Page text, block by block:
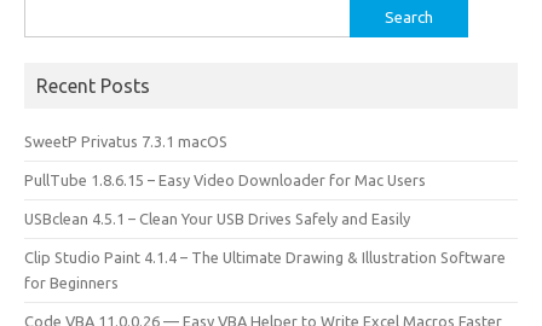
for:
Recent Posts
SweetP Privatus 7.3.1 macOS
PullTube 1.8.6.15 – Easy Video Downloader for Mac Users
USBclean 4.5.1 – Clean Your USB Drives Safely and Easily
Clip Studio Paint 4.1.4 – The Ultimate Drawing & Illustration Software
for Beginners
Code VBA 11.0.0.26 — Easy VBA Helper to Write Excel Macros Faster